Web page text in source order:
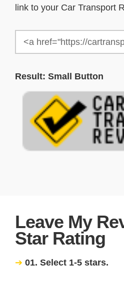
link to your Car Transport
Result: Small Button
Leave My
Star Rating
01. Select 1-5 stars.